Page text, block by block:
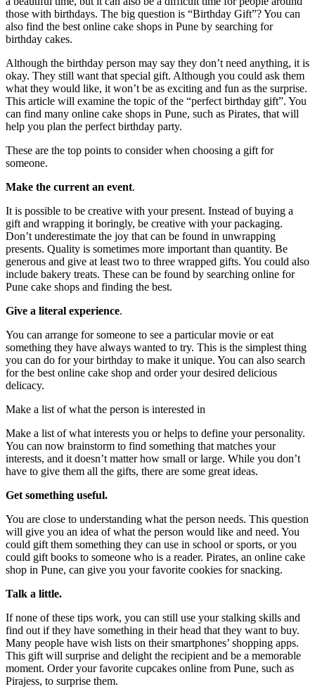
those with birthdays. The big question is “Birthday Gift”? You can
also find the best online cake shops in Pune by searching for
birthday cakes.
Although the birthday person may say they don’t need anything, it is
okay. They still want that special gift. Although you could ask them
what they would like, it won’t be as exciting and fun as the surprise.
This article will examine the topic of the “perfect birthday gift”. You
can find many online cake shops in Pune, such as Pirates, that will
help you plan the perfect birthday party.
These are the top points to consider when choosing a gift for
someone.
Make the current an event.
It is possible to be creative with your present. Instead of buying a
gift and wrapping it boringly, be creative with your packaging.
Don’t underestimate the joy that can be found in unwrapping
presents. Quality is sometimes more important than quantity. Be
generous and give at least two to three wrapped gifts. You could also
include bakery treats. These can be found by searching online for
Pune cake shops and finding the best.
Give a literal experience.
You can arrange for someone to see a particular movie or eat
something they have always wanted to try. This is the simplest thing
you can do for your birthday to make it unique. You can also search
for the best online cake shop and order your desired delicious
delicacy.
Make a list of what the person is interested in
Make a list of what interests you or helps to define your personality.
You can now brainstorm to find something that matches your
interests, and it doesn’t matter how small or large. While you don’t
have to give them all the gifts, there are some great ideas.
Get something useful.
You are close to understanding what the person needs. This question
will give you an idea of what the person would like and need. You
could gift them something they can use in school or sports, or you
could gift books to someone who is a reader. Pirates, an online cake
shop in Pune, can give you your favorite cookies for snacking.
Talk a little.
If none of these tips work, you can still use your stalking skills and
find out if they have something in their head that they want to buy.
Many people have wish lists on their smartphones’ shopping apps.
This gift will surprise and delight the recipient and be a memorable
moment. Order your favorite cupcakes online from Pune, such as
Pirajess, to surprise them.